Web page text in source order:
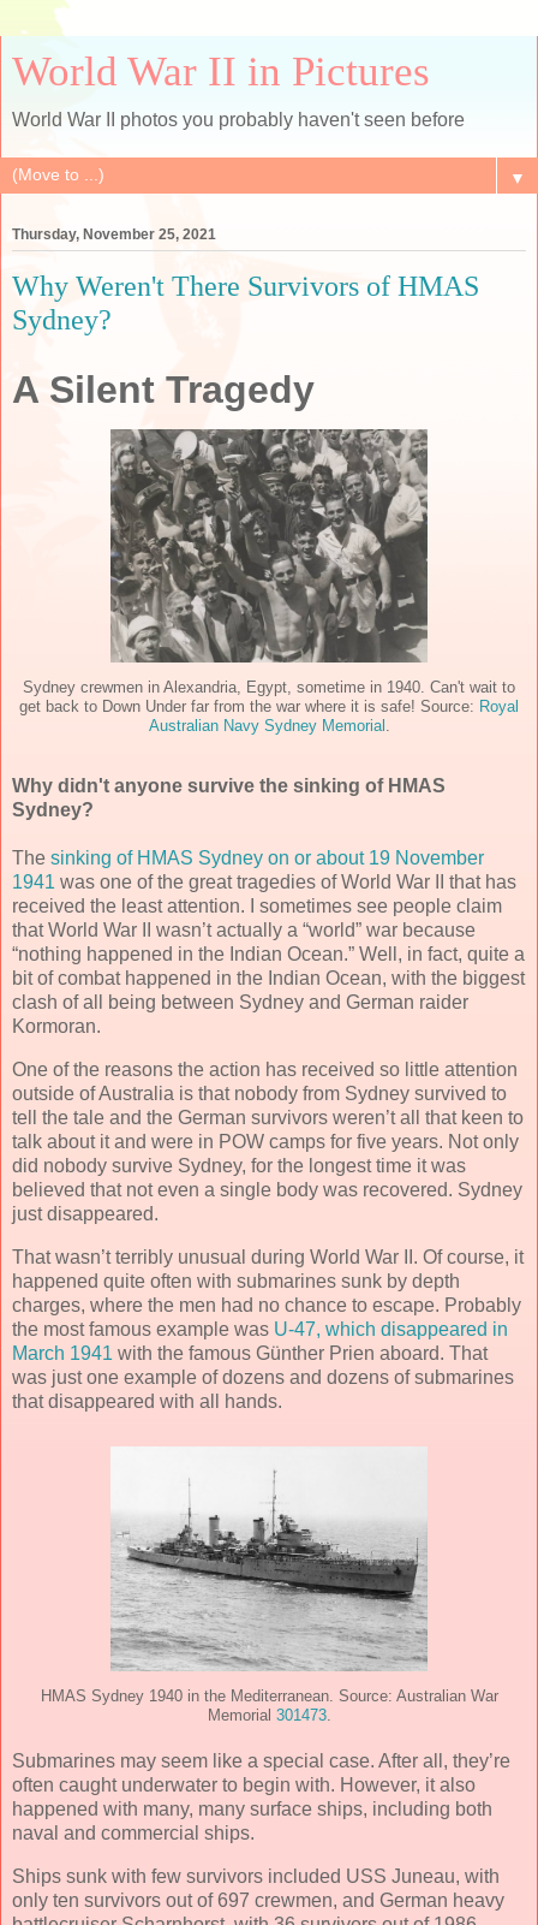
World War II in Pictures
World War II photos you probably haven't seen before
▼
Thursday, November 25, 2021
Why Weren't There Survivors of HMAS
Sydney?
A Silent Tragedy
Sydney crewmen in Alexandria, Egypt, sometime in 1940. Can't wait to
get back to Down Under far from the war where it is safe! Source: Royal
Australian Navy Sydney Memorial .
Why didn't anyone survive the sinking of HMAS
Sydney?
The sinking of HMAS Sydney on or about 19 November
1941 was one of the great tragedies of World War II that has
received the least attention. I sometimes see people claim
that World War II wasn’t actually a “world” war because
“nothing happened in the Indian Ocean.” Well, in fact, quite a
bit of combat happened in the Indian Ocean, with the biggest
clash of all being between Sydney and German raider
Kormoran.
One of the reasons the action has received so little attention
outside of Australia is that nobody from Sydney survived to
tell the tale and the German survivors weren’t all that keen to
talk about it and were in POW camps for five years. Not only
did nobody survive Sydney, for the longest time it was
believed that not even a single body was recovered. Sydney
just disappeared.
That wasn’t terribly unusual during World War II. Of course, it
happened quite often with submarines sunk by depth
charges, where the men had no chance to escape. Probably
the most famous example was U-47, which disappeared in
March 1941 with the famous Günther Prien aboard. That
was just one example of dozens and dozens of submarines
that disappeared with all hands.
HMAS Sydney 1940 in the Mediterranean. Source: Australian War
Memorial 301473.
Submarines may seem like a special case. After all, they’re
often caught underwater to begin with. However, it also
happened with many, many surface ships, including both
naval and commercial ships.
Ships sunk with few survivors included USS Juneau, with
only ten survivors out of 697 crewmen, and German heavy